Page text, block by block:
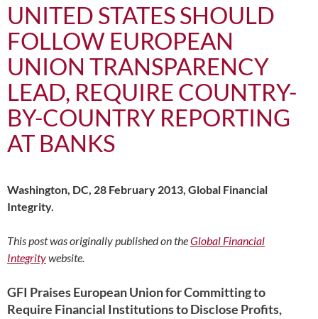
UNITED STATES SHOULD
FOLLOW EUROPEAN
UNION TRANSPARENCY
LEAD, REQUIRE COUNTRY-
BY-COUNTRY REPORTING
AT BANKS
Washington, DC, 28 February 2013, Global Financial
Integrity.
This post was originally published on theGlobal Financial
Integritywebsite.
GFI Praises European Union for Committing to
Require Financial Institutions to Disclose Profits,